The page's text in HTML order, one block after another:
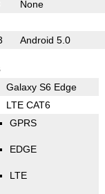
None
Android 5.0
Galaxy S6 Edge
LTE CAT6
GPRS
EDGE
LTE